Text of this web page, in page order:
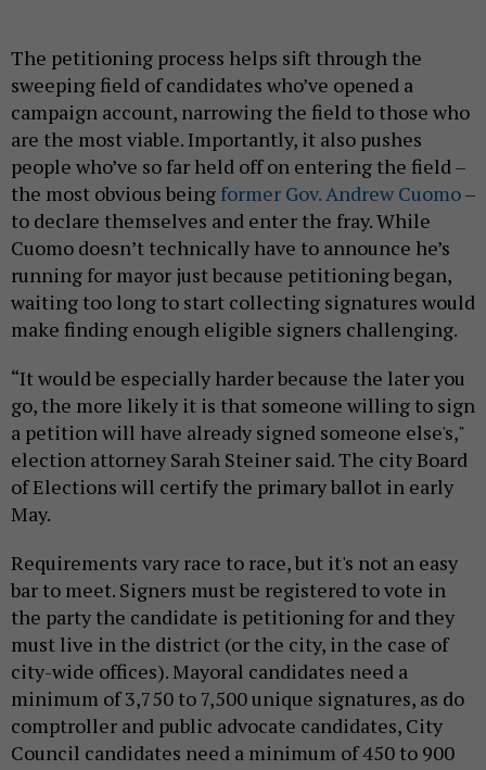
The petitioning process helps sift through the
sweeping field of candidates who’ve opened a
campaign account, narrowing the field to those who
are the most viable. Importantly, it also pushes
people who’ve so far held off on entering the field –
the most obvious being former Gov. Andrew Cuomo–
to declare themselves and enter the fray. While
Cuomo doesn’t technically have to announce he’s
running for mayor just because petitioning began,
waiting too long to start collecting signatures would
make finding enough eligible signers challenging.
“It would be especially harder because the later you
go, the more likely it is that someone willing to sign
a petition will have already signed someone else's,"
election attorney Sarah Steiner said. The city Board
of Elections will certify the primary ballot in early
May.
Requirements vary race to race, but it's not an easy
bar to meet. Signers must be registered to vote in
the party the candidate is petitioning for and they
must live in the district (or the city, in the case of
city-wide offices). Mayoral candidates need a
minimum of 3,750 to 7,500 unique signatures, as do
comptroller and public advocate candidates, City
Council candidates need a minimum of 450 to 900